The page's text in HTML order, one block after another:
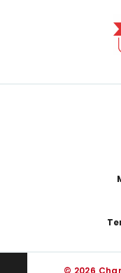
© 2026